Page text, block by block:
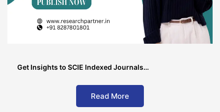
Get Insights to SCIE Indexed Journals…
Read More